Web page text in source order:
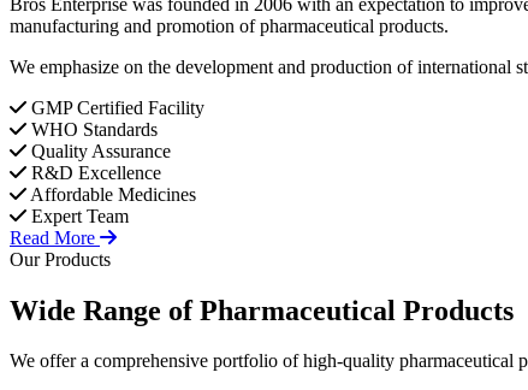
manufacturing and promotion of pharmaceutical products.
We emphasize on the development and production of
GMP Certified Facility
WHO Standards
Quality Assurance
R&D Excellence
Affordable Medicines
Expert Team
Read More
Our Products
Wide Range ofPharmaceutical Products
We offer a comprehensive portfolio of high-quality pharmaceutical